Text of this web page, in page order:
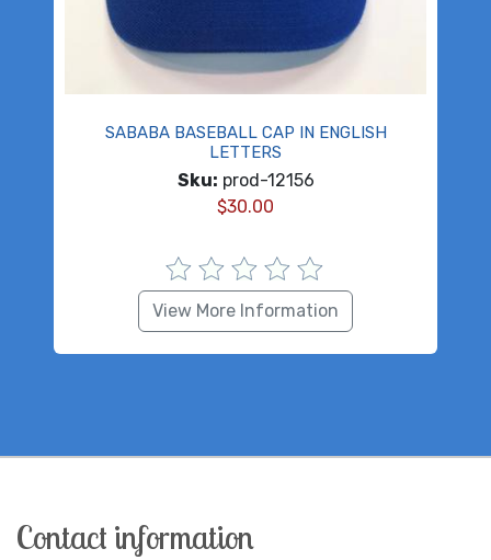
SABABA BASEBALL CAP IN ENGLISH
LETTERS
Sku: prod-12156
$30.00
View More Information
Contact information